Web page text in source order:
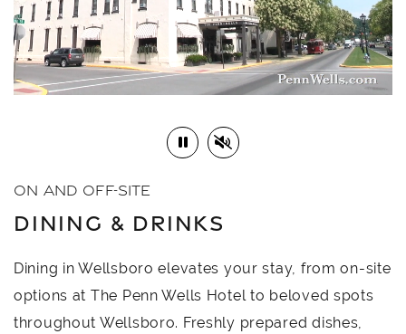
Play or Pause Video
Mute or Unmute Video
ON AND OFF-SITE
DINING & DRINKS
Dining in Wellsboro elevates your stay, from on-site
options at The Penn Wells Hotel to beloved spots
throughout Wellsboro. Freshly prepared dishes,